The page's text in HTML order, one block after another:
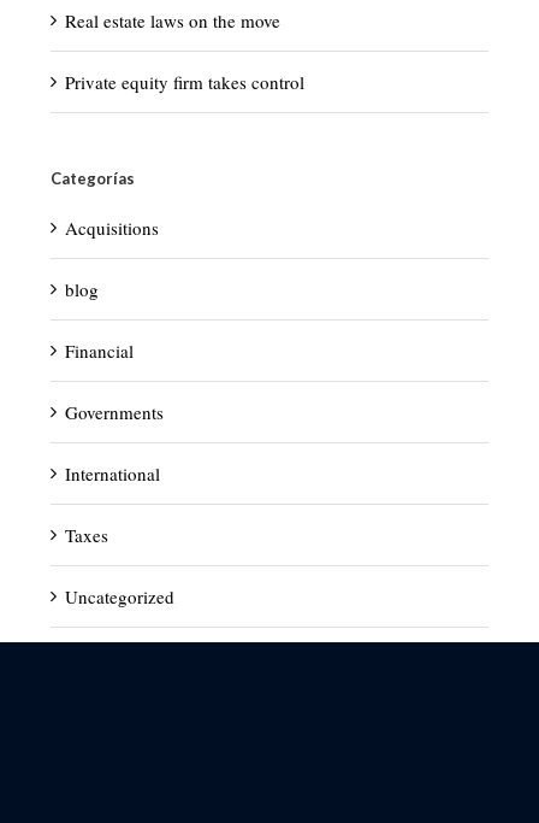
Real estate laws on the move
Private equity firm takes control
Categorías
Acquisitions
blog
Financial
Governments
International
Taxes
Uncategorized